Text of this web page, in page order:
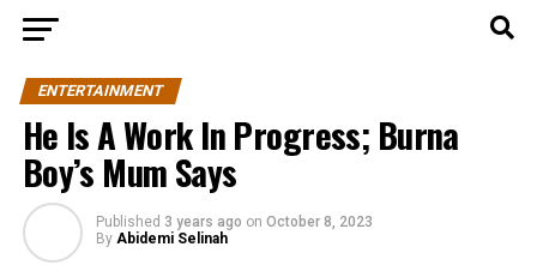
ENTERTAINMENT
He Is A Work In Progress; Burna
Boy’s Mum Says
Published 3 years ago on October 8, 2023
By Abidemi Selinah